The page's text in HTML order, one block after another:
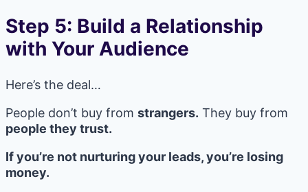
Step 5: Build a Relationship
with Your Audience
Here’s the deal…
People don’t buy from strangers. They buy from
people they trust.
If you’re not nurturing your leads, you’re losing
money.